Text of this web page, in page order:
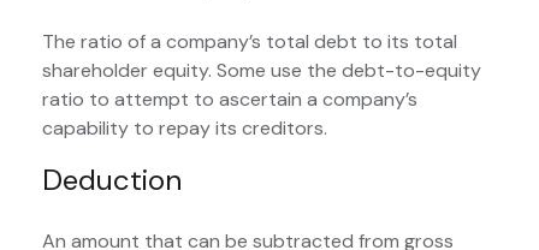
The ratio of a company’s total debt to its total
shareholder equity. Some use the debt-to-equity
ratio to attempt to ascertain a company’s
capability to repay its creditors.
Deduction
An amount that can be subtracted from gross